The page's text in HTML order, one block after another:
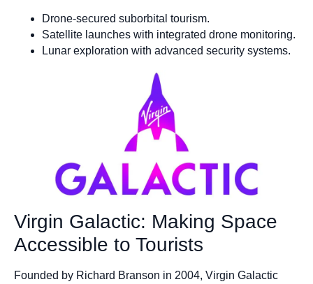
Drone-secured suborbital tourism.
Satellite launches with integrated drone monitoring.
Lunar exploration with advanced security systems.
Virgin Galactic: Making Space
Accessible to Tourists
Founded by Richard Branson in 2004, Virgin Galactic